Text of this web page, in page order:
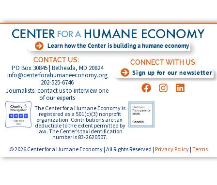
Learn how the Center is building a humane economy
CONTACT US:
PO Box 30845 | Bethesda, MD 20824
info@centerforahumaneeconomy.org
202-525-6746
Journalists: contact us to interview one
of our experts
CONNECT WITH US:
Sign up for our newsletter
The Center for a Humane Economy is
registered as a 501(c)(3) nonprofit
organization. Contributions are tax-
deductible to the extent permitted by
law. The Center’s tax identification
number is 83-2620507.
© 2026 Center for a Humane Economy | All Rights Reserved | Privacy Policy | Terms